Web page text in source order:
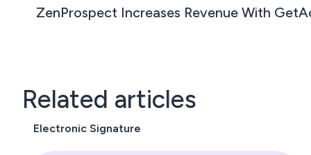
ZenProspect Increases Revenue With
Related articles
Electronic Signature